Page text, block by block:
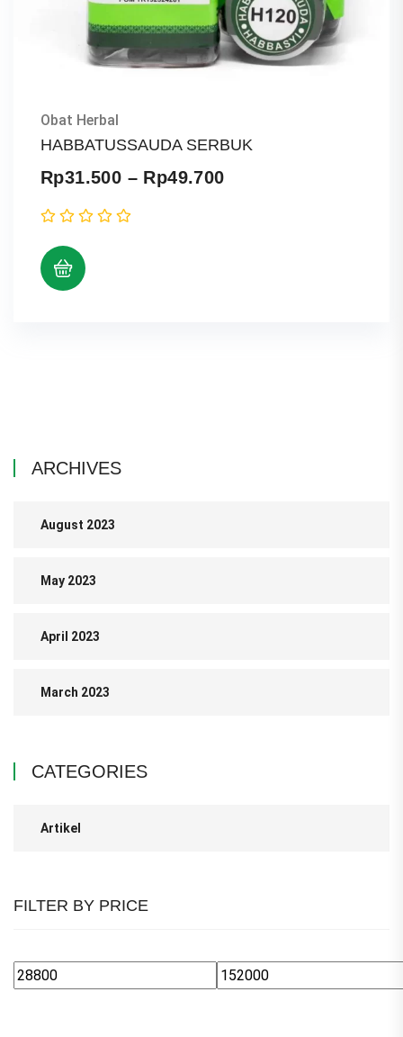
Obat Herbal
HABBATUSSAUDA SERBUK
Rp31.500 – Rp49.700Price
ARCHIVES
August 2023
May 2023
April 2023
March 2023
CATEGORIES
Artikel
FILTER BY PRICE
Min
Max